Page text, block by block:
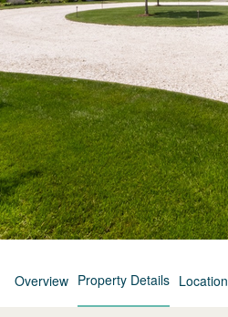
Overview Property Details Location